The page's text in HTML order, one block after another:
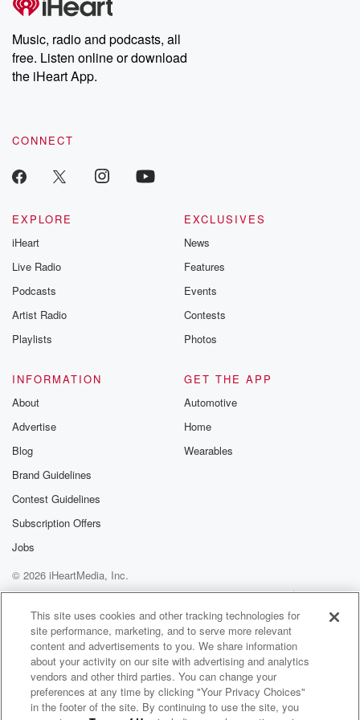
producers of the critically acclaimed Betrayal series, Betrayal
Weekly drops new episodes every Thursday. If you would like to
share your story, you can reach out to the Betrayal Team by
emailing them at betrayalpod@gmail.com and follow us on
Instagram at @betrayalpod and @glasspodcasts. Please join
our Substack for additional exclusive content, curated book
recommendations, and community discussions. Sign up FREE
Music, radio and podcasts, all
free. Listen online or download
the iHeart App.
CONNECT
EXPLORE
iHeart
Live Radio
Podcasts
Artist Radio
Playlists
EXCLUSIVES
News
Features
Events
Contests
Photos
INFORMATION
About
Advertise
Blog
Brand Guidelines
Contest Guidelines
Subscription Offers
Jobs
GET THE APP
Automotive
Home
Wearables
© 2026 iHeartMedia, Inc.
Help
Privacy Policy
Your Privacy Choices
Terms of Use
AdChoices
This site uses cookies and other tracking technologies for
site performance, marketing, and to serve more relevant
content and advertisements to you. We share information
about your activity on our site with advertising and analytics
vendors and other third parties. You can change your
preferences at any time by clicking "Your Privacy Choices"
in the footer of the site. By continuing to use the site, you